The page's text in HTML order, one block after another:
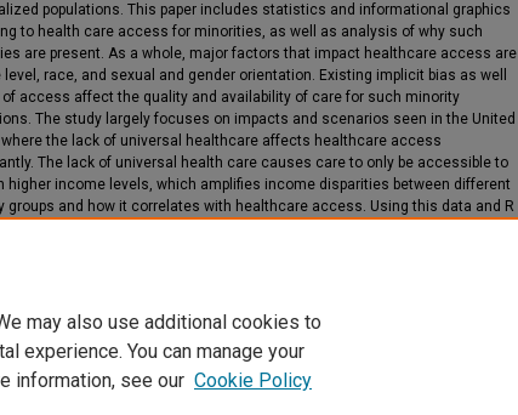
populations. This paper includes statistics and informational graphics
to health care access for minorities, as well as analysis of why such
are present. As a whole, major factors that impact healthcare access are
level, race, and sexual and gender orientation. Existing implicit bias as well
of access affect the quality and availability of care for such minority
The study largely focuses on impacts and scenarios seen in the United
the lack of universal healthcare affects healthcare access
The lack of universal health care causes care to only be accessible to
higher income levels, which amplifies income disparities between different
groups and how it correlates with healthcare access. Using this data and R
| My Account | Accessibility Statement
may also use additional cookies to
experience. You can manage your
information, see our Cookie Policy